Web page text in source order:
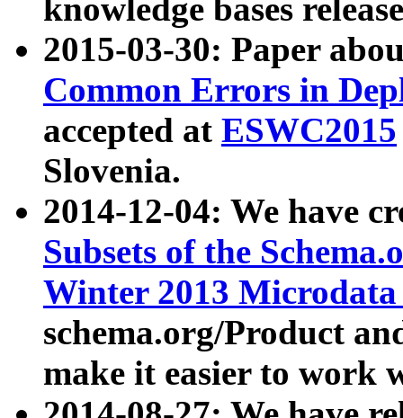
knowledge bases
2015-03-30: Paper
Common Errors in
accepted at ESWC2015
Slovenia.
2014-12-04: We have
Subsets of the
Winter 2013
schema.org/Product
make it easier to work